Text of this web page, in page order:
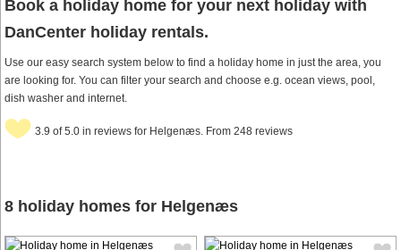
Book a holiday home for your next holiday with
DanCenter holiday rentals.
Use our easy search system below to find a holiday home in just the area, you
are looking for. You can filter your search and choose e.g. ocean views, pool,
dish washer and internet.
3.9 of 5.0 in reviews for Helgenæs. From 248 reviews
8 holiday homes for Helgenæs